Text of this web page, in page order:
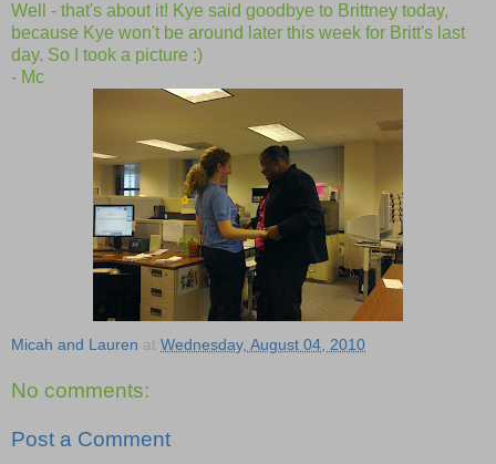
Well - that's about it! Kye said goodbye to Brittney today,
because Kye won't be around later this week for Britt's last
day. So I took a picture :)
- Mc
Micah and Lauren at Wednesday, August 04, 2010
No comments:
Post a Comment